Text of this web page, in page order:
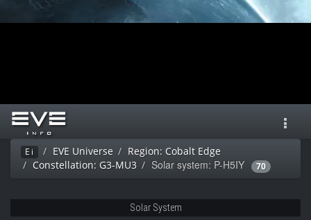
Ei EVE Universe
Region: Cobalt Edge
Constellation: G3-MU3
Solar system: P-H5IY 70
Solar System